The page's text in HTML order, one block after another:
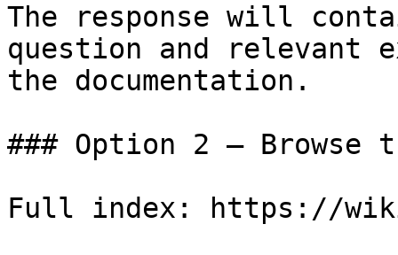
The response will
question and relevant
the documentation.
### Option 2 — Browse
Full index: https://